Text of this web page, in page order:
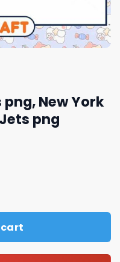
New York
png
Jets logo, New